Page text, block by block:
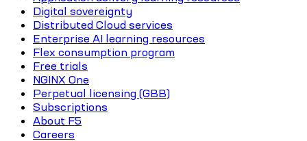
Digital sovereignty
Distributed Cloud services
Enterprise AI learning resources
Flex consumption program
Free trials
NGINX One
Perpetual licensing (GBB)
Subscriptions
About F5
Careers